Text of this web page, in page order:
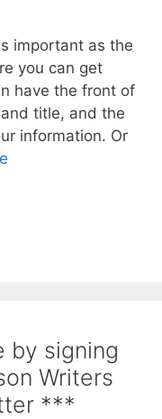
important as the
you can get
have the front of
title, and the
information. Or
by signing
Writers
***